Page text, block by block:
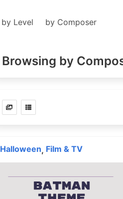
by Level by Composer
Browsing by
Halloween, Film & TV